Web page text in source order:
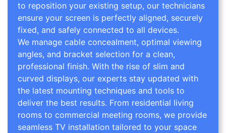
to reposition your existing setup, our technicians
ensure your screen is perfectly aligned, securely
fixed, and safely connected to all devices.
We manage cable concealment, optimal viewing
angles, and bracket selection for a clean,
professional finish. With the rise of slim and
curved displays, our experts stay updated with
the latest mounting techniques and tools to
deliver the best results. From residential living
rooms to commercial meeting rooms, we provide
seamless TV installation tailored to your space